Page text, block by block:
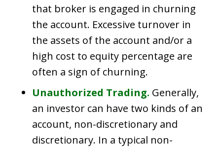
that broker is engaged in churning
the account. Excessive turnover in
the assets of the account and/or a
high cost to equity percentage are
often a sign of churning.
Unauthorized Trading. Generally,
an investor can have two kinds of an
account, non-discretionary and
discretionary. In a typical non-